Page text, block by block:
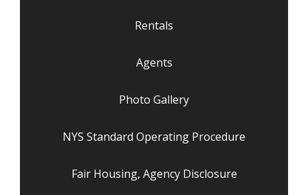
Rentals
Agents
Photo Gallery
NYS Standard Operating Procedure
Fair Housing, Agency Disclosure